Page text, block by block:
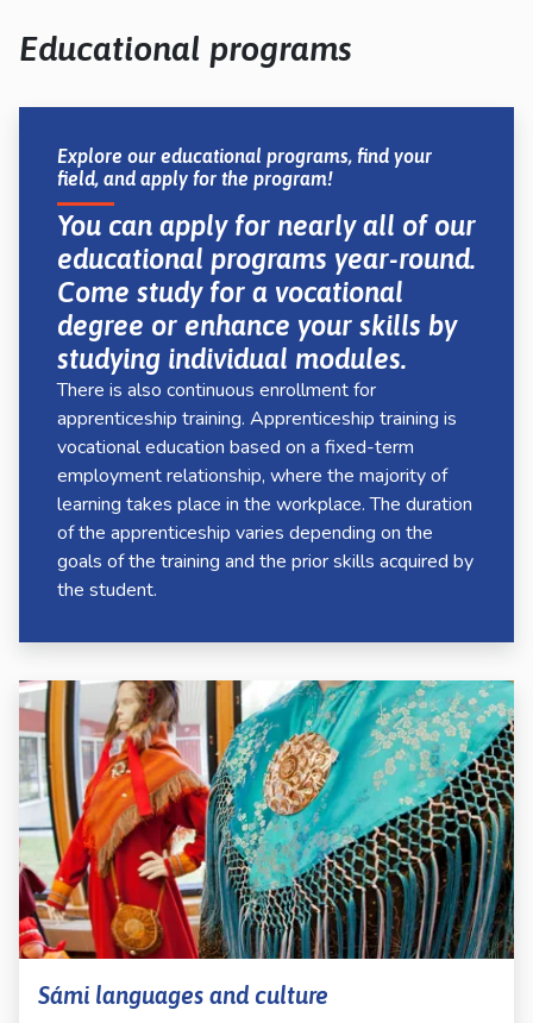
ja
pyyhkäisyliikkeitä.
Educational programs
Explore our educational programs, find your
field, and apply for the program!
You can apply for nearly all of our
educational programs year-round.
Come study for a vocational
degree or enhance your skills by
studying individual modules.
There is also continuous enrollment for
apprenticeship training. Apprenticeship training is
vocational education based on a fixed-term
employment relationship, where the majority of
learning takes place in the workplace. The duration
of the apprenticeship varies depending on the
goals of the training and the prior skills acquired by
the student.
Sámi languages and culture